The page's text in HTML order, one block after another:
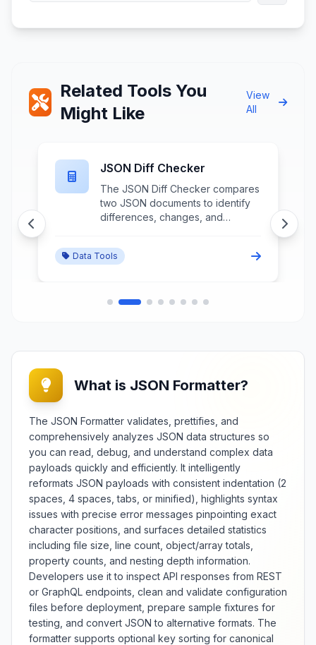
Related Tools You
Might Like
View
All
JSON Diff Checker
The JSON Diff Checker compares
two JSON documents to identify
differences, changes, and
through detailed structural
analysis and change highlighting.
Data Tools
What is JSON Formatter?
The JSON Formatter validates, prettifies, and
comprehensively analyzes JSON data structures so
you can read, debug, and understand complex data
payloads quickly and efficiently. It intelligently
reformats JSON payloads with consistent indentation (2
spaces, 4 spaces, tabs, or minified), highlights syntax
issues with precise error messages pinpointing exact
character positions, and surfaces detailed statistics
including file size, line count, object/array totals,
property counts, and nesting depth information.
Developers use it to inspect API responses from REST
or GraphQL endpoints, clean and validate configuration
files before deployment, prepare sample fixtures for
testing, and convert JSON to alternative formats. The
formatter supports optional key sorting for canonical